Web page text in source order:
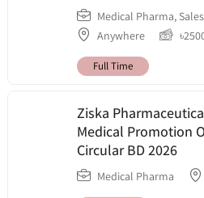
Medical Pharma,
Anywhere
৳
Full Time
Ziska
Medical Promotion
Circular BD 2026
Medical Pharma